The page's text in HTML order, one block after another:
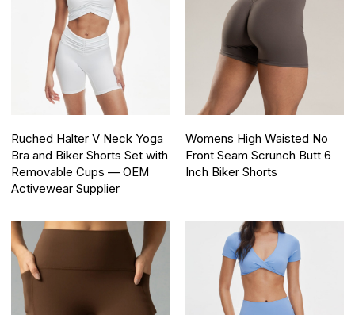
Ruched Halter V Neck Yoga
Bra and Biker Shorts Set with
Removable Cups — OEM
Activewear Supplier
Womens High Waisted No
Front Seam Scrunch Butt 6
Inch Biker Shorts